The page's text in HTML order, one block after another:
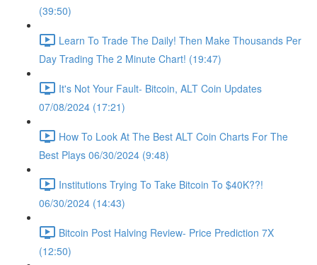
(39:50)
Learn To Trade The Daily! Then Make Thousands Per
Day Trading The 2 Minute Chart! (19:47)
It's Not Your Fault- Bitcoin, ALT Coin Updates
07/08/2024 (17:21)
How To Look At The Best ALT Coin Charts For The
Best Plays 06/30/2024 (9:48)
Institutions Trying To Take Bitcoin To $40K??!
06/30/2024 (14:43)
Bitcoin Post Halving Review- Price Prediction 7X
(12:50)